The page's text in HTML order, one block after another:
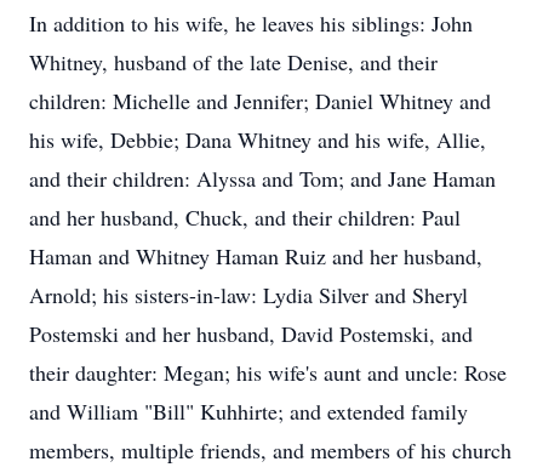
In addition to his wife, he leaves his siblings: John
Whitney, husband of the late Denise, and their
children: Michelle and Jennifer; Daniel Whitney and
his wife, Debbie; Dana Whitney and his wife, Allie,
and their children: Alyssa and Tom; and Jane Haman
and her husband, Chuck, and their children: Paul
Haman and Whitney Haman Ruiz and her husband,
Arnold; his sisters-in-law: Lydia Silver and Sheryl
Postemski and her husband, David Postemski, and
their daughter: Megan; his wife's aunt and uncle: Rose
and William "Bill" Kuhhirte; and extended family
members, multiple friends, and members of his church